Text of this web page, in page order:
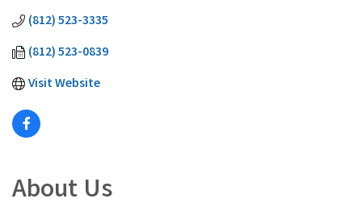
(812) 523-3335
(812) 523-0839
Visit Website
About Us